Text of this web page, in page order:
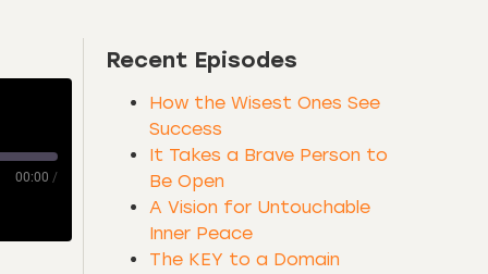
00:00 /
Recent Episodes
How the Wisest Ones See
Success
It Takes a Brave Person to
Be Open
A Vision for Untouchable
Inner Peace
The KEY to a Domain